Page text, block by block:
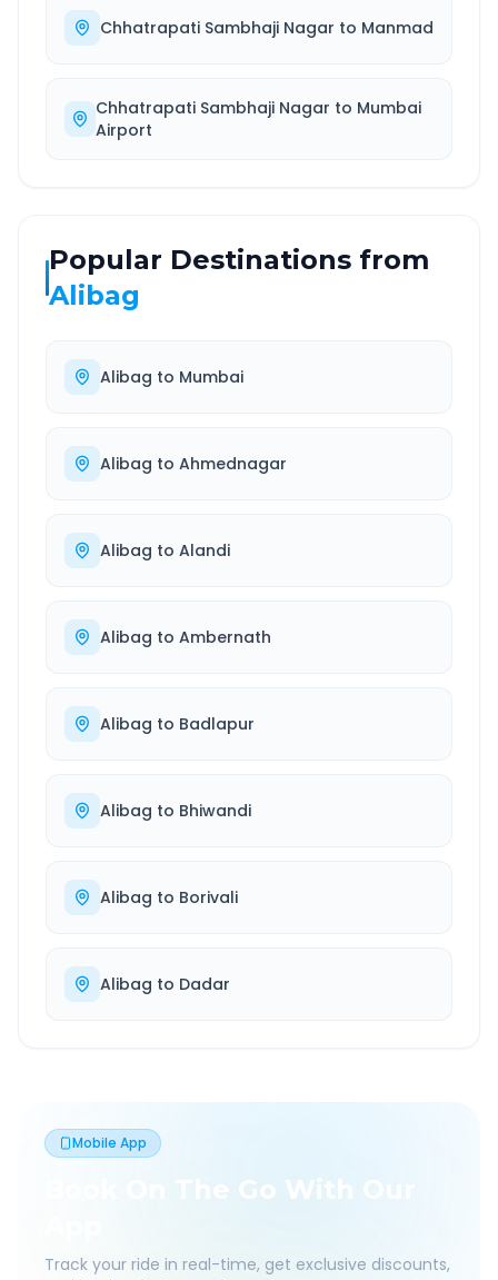
Chhatrapati Sambhaji Nagar to Manmad
Chhatrapati Sambhaji Nagar to Mumbai
Airport
Popular Destinations from
Alibag
Alibag to Mumbai
Alibag to Ahmednagar
Alibag to Alandi
Alibag to Ambernath
Alibag to Badlapur
Alibag to Bhiwandi
Alibag to Borivali
Alibag to Dadar
Mobile App
Book On The Go With Our
Track your ride in real-time, get exclusive discounts,